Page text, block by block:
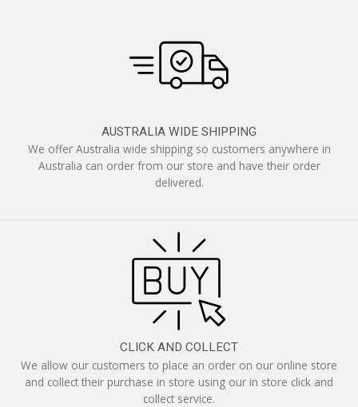
AUSTRALIA WIDE SHIPPING
We offer Australia wide shipping so customers anywhere in
Australia can order from our store and have their order
delivered.
CLICK AND COLLECT
We allow our customers to place an order on our online store
and collect their purchase in store using our in store click and
collect service.